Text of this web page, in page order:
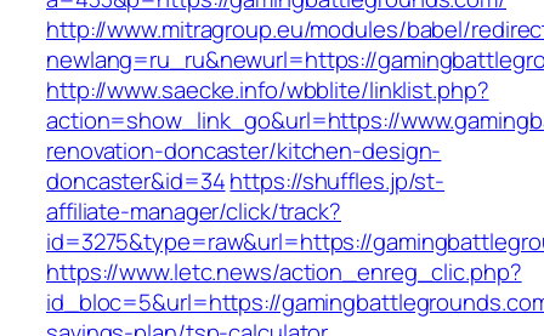
http://www.mitragroup.eu/modules/babel/
newlang=ru_ru&newurl=https://
http://www.saecke.info/wbblite/linklist.php?
action=show_link_go&url=https://
renovation-doncaster/kitchen-design-
doncaster&id=34https://shuffles.jp/st-
affiliate-manager/click/track?
id=3275&type=raw&url=https://
https://www.letc.news/action_enreg_clic.php?
id_bloc=5&url=https://